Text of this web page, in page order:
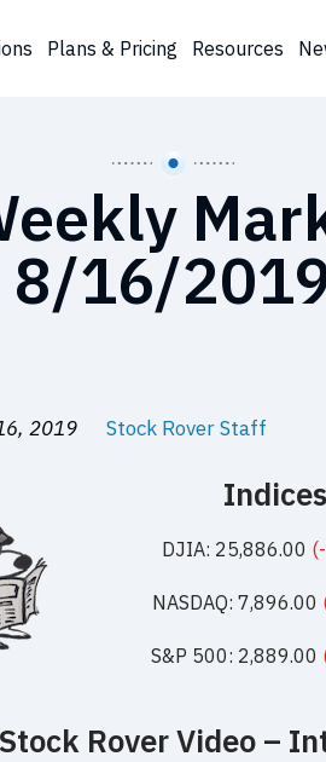
Plans & Pricing Resources
8/16/
2019 Stock Rover Staff
Indices
DJIA: 25,886.00
NASDAQ: 7,896.00
S&P 500: 2,889.00
Rover Video –